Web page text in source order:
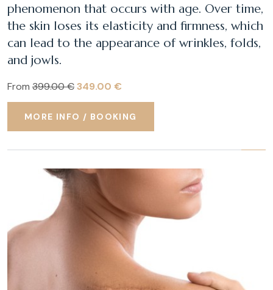
phenomenon that occurs with age. Over time,
the skin loses its elasticity and firmness, which
can lead to the appearance of wrinkles, folds,
and jowls.
From 399.00 €349.00 €
MORE INFO / BOOKING